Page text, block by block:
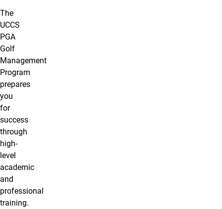
The
UCCS
PGA
Golf
Management
Program
prepares
you
for
success
through
high-
level
academic
and
professional
training.